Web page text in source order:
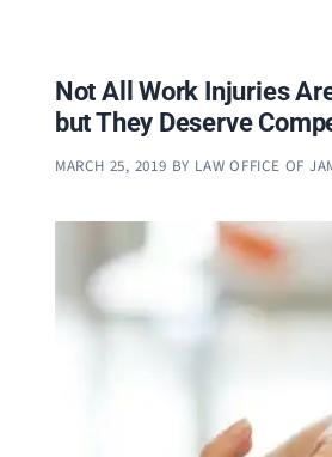
Not All Work Injuries
but They Deserve
MARCH 25, 2019 BY LAW OFFICE OF